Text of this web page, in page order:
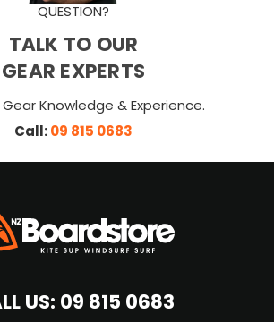
QUESTION?
TALK TO OUR
GEAR EXPERTS
Knowledge & Experience.
Call:09 815 0683
US:09 815 0683